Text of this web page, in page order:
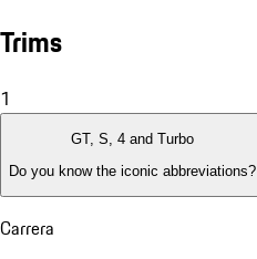
Trims
1
GT, S, 4 and Turbo
Do you know the iconic abbreviations?
Carrera